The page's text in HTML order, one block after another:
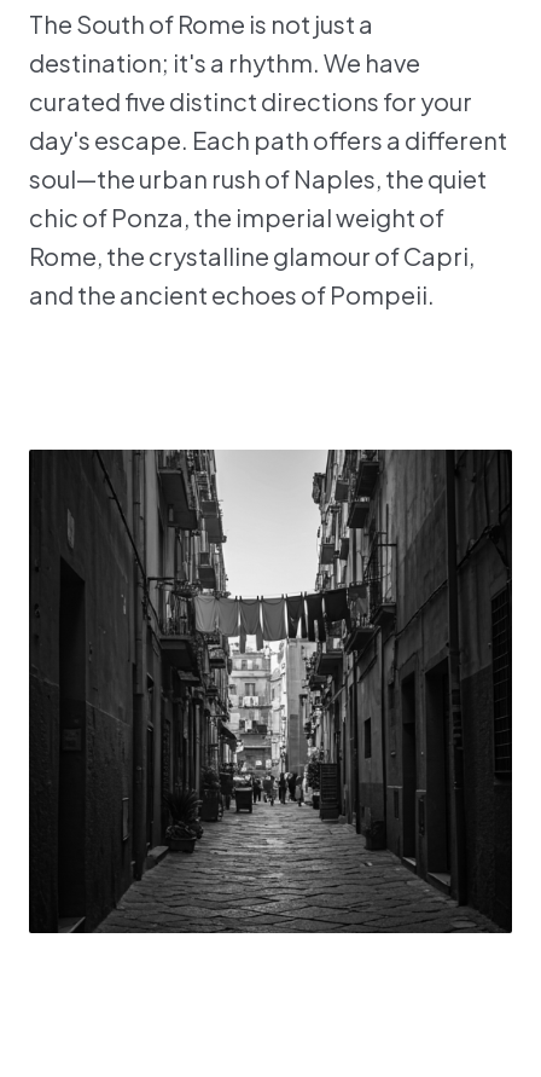
The South of Rome is not just a
destination; it's a rhythm. We have
curated five distinct directions for your
day's escape. Each path offers a different
soul—the urban rush of Naples, the quiet
chic of Ponza, the imperial weight of
Rome, the crystalline glamour of Capri,
and the ancient echoes of Pompeii.